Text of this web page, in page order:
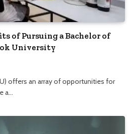
of Pursuing a Bachelor of
University
offers an array of opportunities for
a…